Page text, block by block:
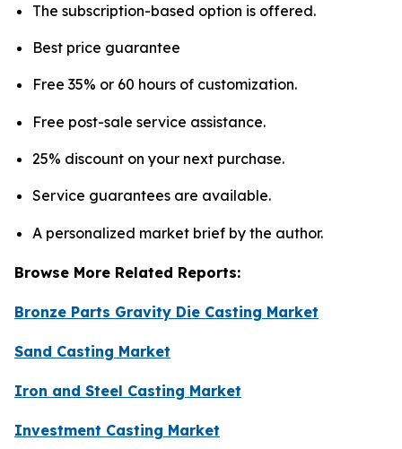
The subscription-based option is offered.
Best price guarantee
Free 35% or 60 hours of customization.
Free post-sale service assistance.
25% discount on your next purchase.
Service guarantees are available.
A personalized market brief by the author.
Browse More Related Reports:
Bronze Parts Gravity Die Casting Market
Sand Casting Market
Iron and Steel Casting Market
Investment Casting Market